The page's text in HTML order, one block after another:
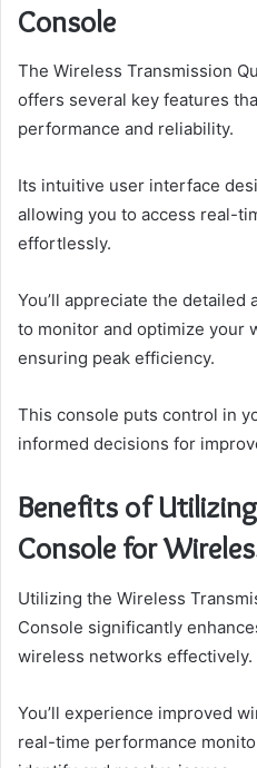
Console
The Wireless Transmission
offers several key features
performance and reliability.
Its intuitive user interface
allowing you to access real-
effortlessly.
You’ll appreciate the detailed
to monitor and optimize your
ensuring peak efficiency.
This console puts control in
informed decisions for
Benefits of
Console for
Utilizing the Wireless
Console significantly
wireless networks effectively.
You’ll experience improved
real-time performance